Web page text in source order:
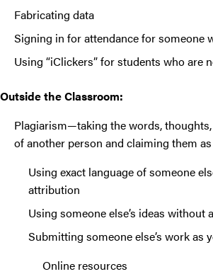
Fabricating data
Signing in for attendance for someone
Using “iClickers” for students who are
Outside the Classroom:
Plagiarism—taking the words,
of another person and claiming them
Using exact language of someone
attribution
Using someone else’s ideas without
Submitting someone else’s work as
Online resources